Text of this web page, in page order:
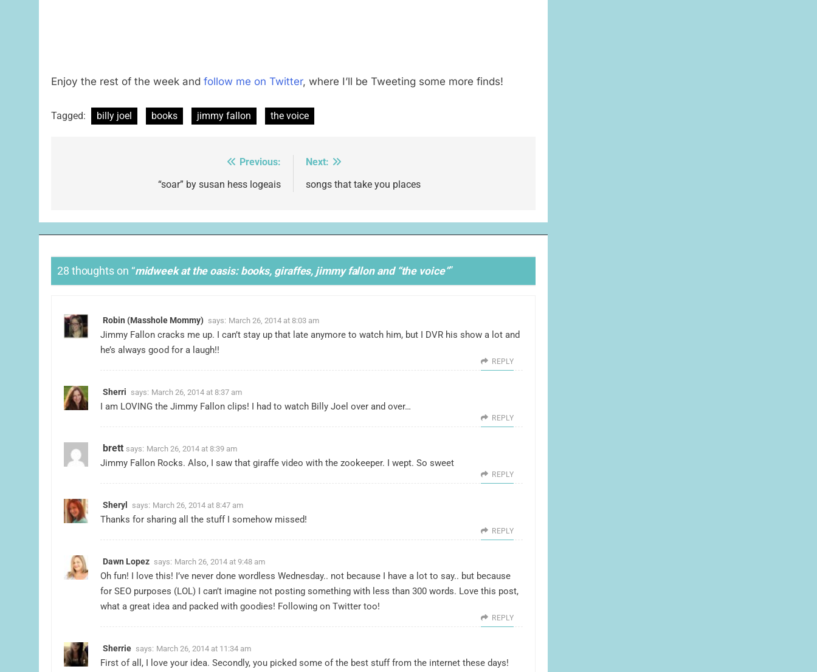
Enjoy the rest of the week and follow me on Twitter, where I’ll be Tweeting some more finds!
Tagged: billy joel books jimmy fallon the voice
Previous:
“soar” by susan hess logeais
Next:
songs that take you places
28 thoughts on “midweek at the oasis: books, giraffes, jimmy fallon and “the voice””
Robin (Masshole Mommy) says: March 26, 2014 at 8:03 am
Jimmy Fallon cracks me up. I can’t stay up that late anymore to watch him, but I DVR his show a lot and
he’s always good for a laugh!!
REPLY
Sherri says: March 26, 2014 at 8:37 am
I am LOVING the Jimmy Fallon clips! I had to watch Billy Joel over and over…
REPLY
brett says: March 26, 2014 at 8:39 am
Jimmy Fallon Rocks. Also, I saw that giraffe video with the zookeeper. I wept. So sweet
REPLY
Sheryl says: March 26, 2014 at 8:47 am
Thanks for sharing all the stuff I somehow missed!
REPLY
Dawn Lopez says: March 26, 2014 at 9:48 am
Oh fun! I love this! I’ve never done wordless Wednesday.. not because I have a lot to say.. but because
for SEO purposes (LOL) I can’t imagine not posting something with less than 300 words. Love this post,
what a great idea and packed with goodies! Following on Twitter too!
REPLY
Sherrie says: March 26, 2014 at 11:34 am
First of all, I love your idea. Secondly, you picked some of the best stuff from the internet these days!